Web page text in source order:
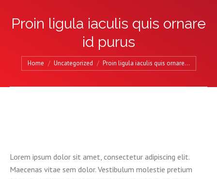
Proin ligula iaculis quis ornare
id purus
You are here:
Home Uncategorized Proin ligula iaculis quis ornare…
Lorem ipsum dolor sit amet, consectetur adipiscing elit.
Maecenas vitae sem dolor. Vestibulum molestie pretium